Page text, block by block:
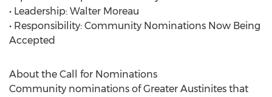
• Leadership: Walter Moreau
• Responsibility: Community Nominations Now Being
Accepted
About the Call for Nominations
Community nominations of Greater Austinites that